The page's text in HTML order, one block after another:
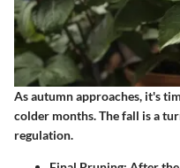
As autumn approaches, it's
colder months. The fall is a
regulation.